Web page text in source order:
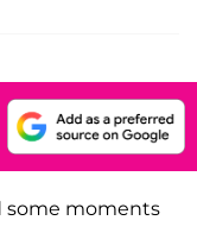
some moments